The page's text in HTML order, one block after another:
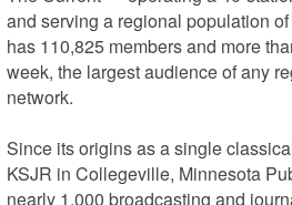
and serving a regional population
has 110,825 members and more
week, the largest audience of any
network.
Since its origins as a single
KSJR in Collegeville, Minnesota
nearly 1,000 broadcasting and